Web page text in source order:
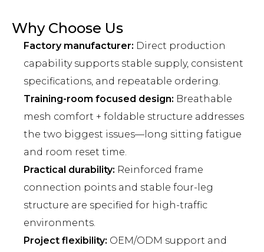
Why Choose Us
Factory manufacturer: Direct production
capability supports stable supply, consistent
specifications, and repeatable ordering.
Training-room focused design: Breathable
mesh comfort + foldable structure addresses
the two biggest issues—long sitting fatigue
and room reset time.
Practical durability: Reinforced frame
connection points and stable four-leg
structure are specified for high-traffic
environments.
Project flexibility: OEM/ODM support and